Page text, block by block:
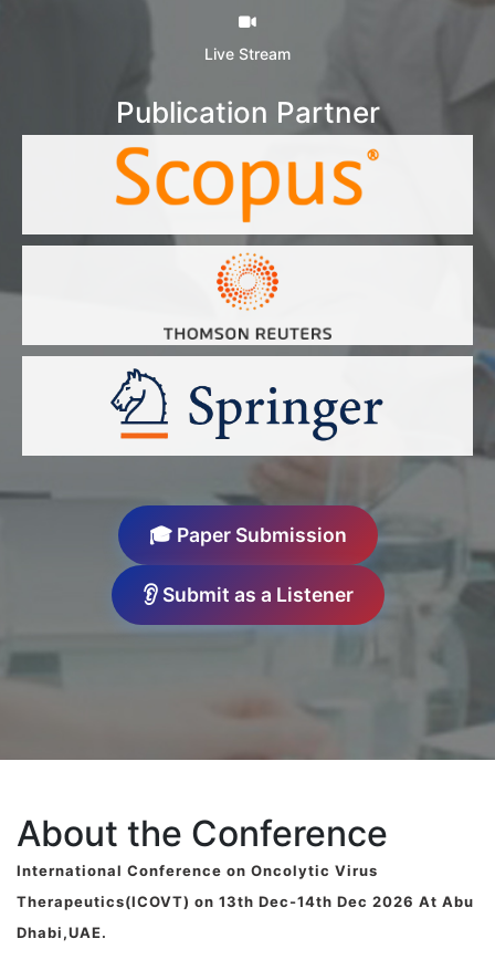
Live Stream
Publication Partner
🎓 Paper Submission
👂 Submit as a Listener
About the Conference
International Conference on Oncolytic Virus
Therapeutics(ICOVT) on 13th Dec-14th Dec 2026 At Abu
Dhabi,UAE.